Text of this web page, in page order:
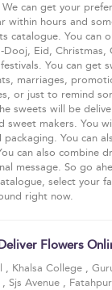
can get your
within hours and
catalogue. You can
Dooj, Eid, Christmas,
You can get
marriages,
or just to remind
sweets will be
sweet makers. You
You can
can also combine
message. So go
select your
right now.
Flowers
, Khalsa College ,
, Sjs Avenue , Fatahpur